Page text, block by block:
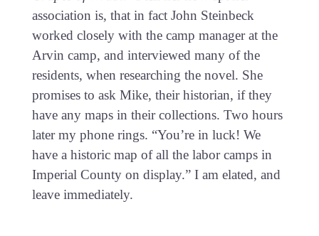
association is, that in fact John Steinbeck
worked closely with the camp manager at the
Arvin camp, and interviewed many of the
residents, when researching the novel. She
promises to ask Mike, their historian, if they
have any maps in their collections. Two hours
later my phone rings. “You’re in luck! We
have a historic map of all the labor camps in
Imperial County on display.” I am elated, and
leave immediately.